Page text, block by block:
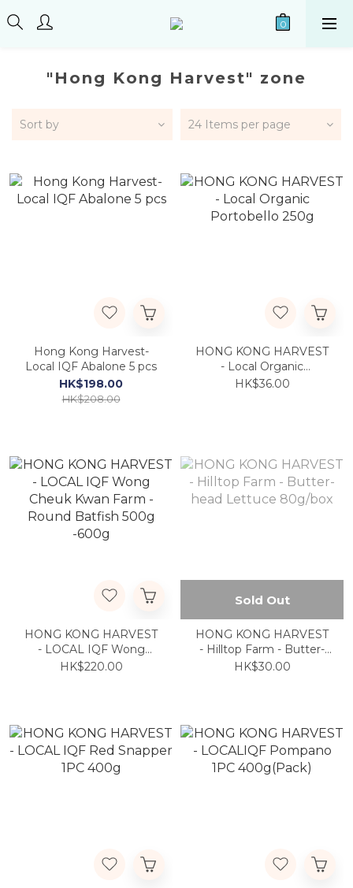
"Hong Kong Harvest" zone
Sort by 24 Items per page
Hong Kong Harvest-
Local IQF Abalone 5 pcs
HK$198.00
HK$208.00
HONG KONG HARVEST
- Local Organic
Portobello 250g
HK$36.00
HONG KONG HARVEST
- LOCAL IQF Wong
Cheuk Kwan Farm -
HK$220.00
Sold Out
HONG KONG HARVEST
- Hilltop Farm - Butter-
head Lettuce 80g/box
HK$30.00